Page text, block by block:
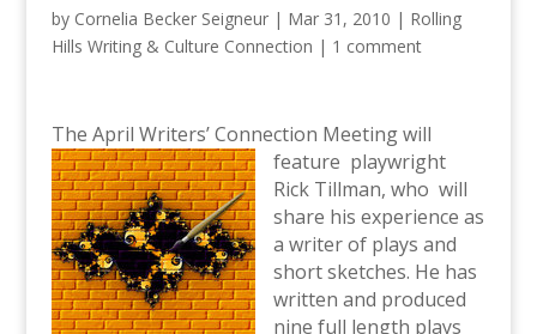
by Cornelia Becker Seigneur| Mar 31, 2010 | Rolling
Hills Writing & Culture Connection | 1 comment
The April Writers’ Connection Meetingwill
feature playwright
Rick Tillman, who will
share his experience as
a writer of plays and
short sketches. He has
written and produced
nine full length plays